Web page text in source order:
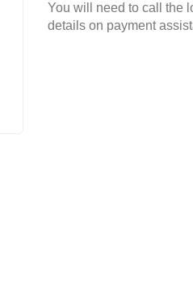
You will need to call the
details on payment